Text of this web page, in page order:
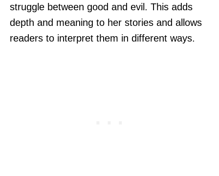
struggle between good and evil. This adds
depth and meaning to her stories and allows
readers to interpret them in different ways.